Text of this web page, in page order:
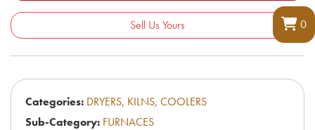
0
Sell Us Yours
Categories: DRYERS, KILNS, COOLERS
Sub-Category: FURNACES